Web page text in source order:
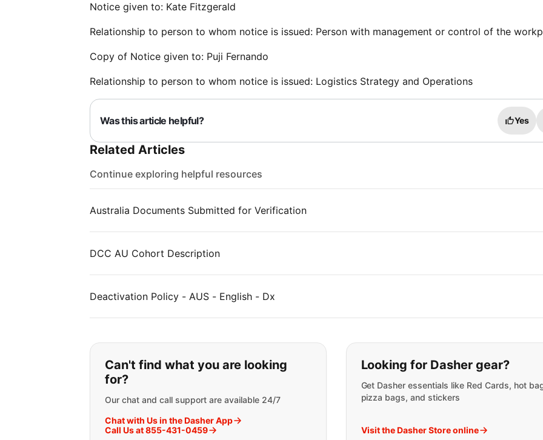
Notice given to: Kate Fitzgerald
Relationship to person to whom notice is issued: Person with management or control of the
Copy of Notice given to: Puji Fernando
Relationship to person to whom notice is issued: Logistics Strategy and Operations
Was this article helpful? Yes
Related Articles
Continue exploring helpful resources
Australia Documents Submitted for Verification
DCC AU Cohort Description
Deactivation Policy - AUS - English - Dx
If you can't find what you are looking for:
Can't find what you are looking
for?
Our chat and call support are available 24/7
Chat with Us in the Dasher App
Call Us at 855-431-0459
Looking for Dasher gear?
Get Dasher essentials like Red Cards, hot
pizza bags, and stickers
Visit the Dasher Store online